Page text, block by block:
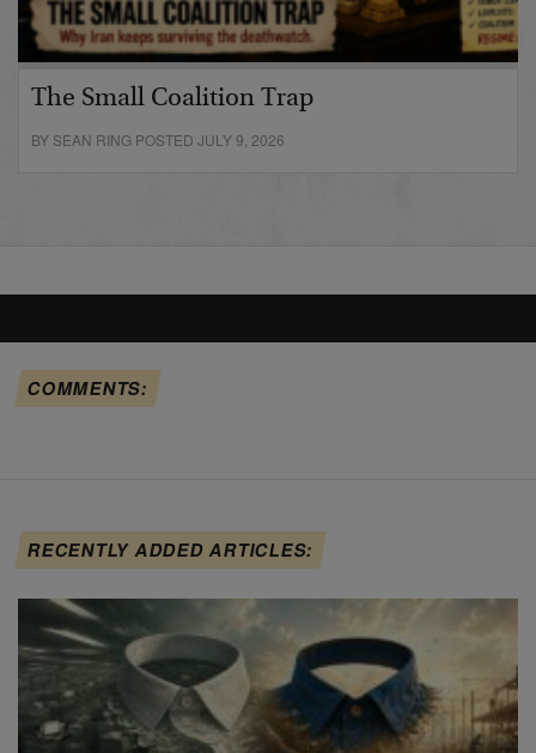
The Small Coalition Trap
BY SEAN RING POSTED JULY 9, 2026
COMMENTS:
RECENTLY ADDED ARTICLES: